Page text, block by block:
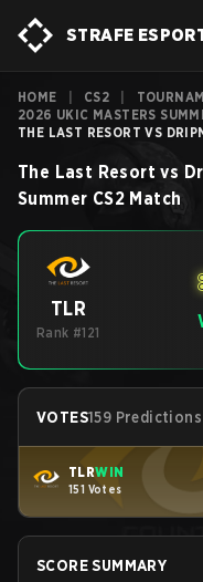
STRAFE
HOME CS2
2026 UKIC MASTERS
THE LAST RESORT VS
The Last Resort vs
Summer CS2 Match
TLR
Rank #121
VOTES159 Predictions
TLRWIN
151 Votes
SCORE SUMMARY